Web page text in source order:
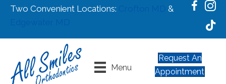
Two Convenient Locations:
&
Menu
Request An
Appointment